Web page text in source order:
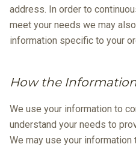
address. In order to
meet your needs we may
information specific to your
How the
We use your information to
understand your needs to
We may use your